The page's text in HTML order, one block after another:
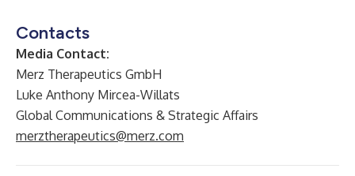
Contacts
Media Contact:
Merz Therapeutics GmbH
Luke Anthony Mircea-Willats
Global Communications & Strategic Affairs
merztherapeutics@merz.com